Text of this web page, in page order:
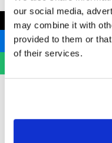
our social media,
may combine it with
provided to them or
of their services.
B